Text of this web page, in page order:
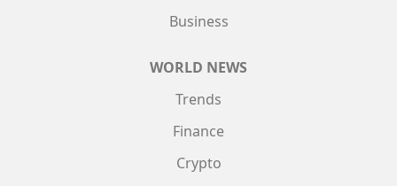
Business
WORLD NEWS
Trends
Finance
Crypto